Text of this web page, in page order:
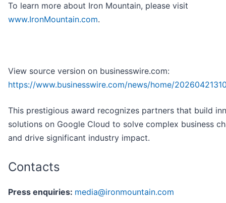
To learn more about Iron Mountain, please visit
www.IronMountain.com.
View source version on businesswire.com:
https://www.businesswire.com/news/home/
This prestigious award recognizes partners that build
solutions on Google Cloud to solve complex business
and drive significant industry impact.
Contacts
Press enquiries: media@ironmountain.com